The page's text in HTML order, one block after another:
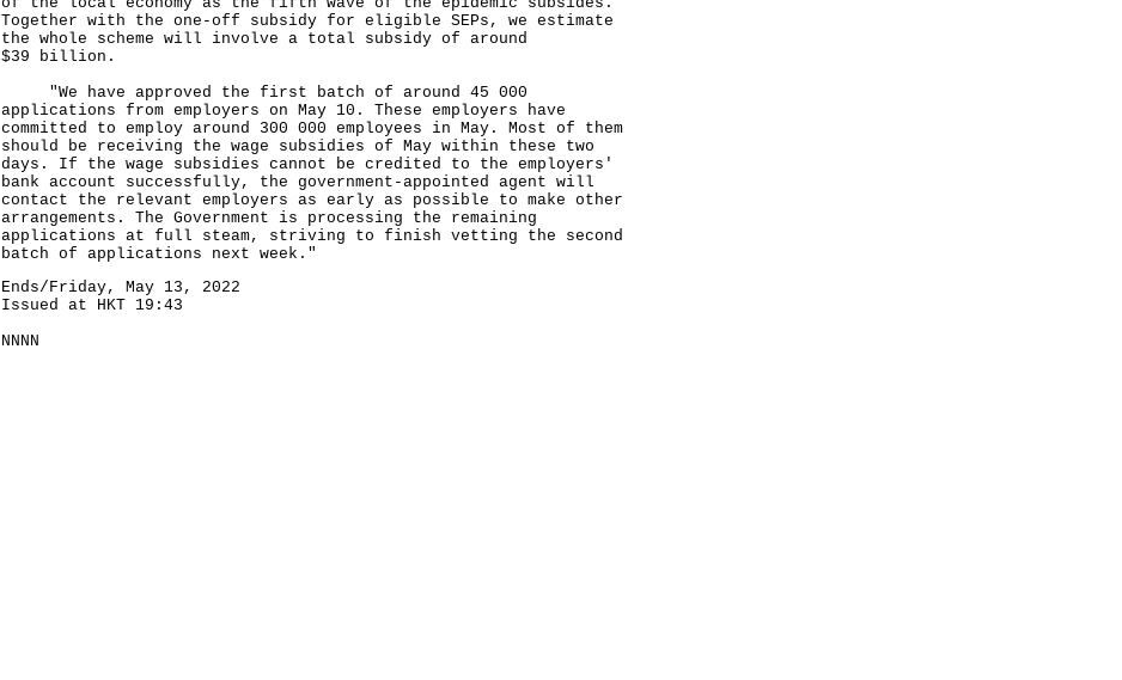
Together with the one-off subsidy for eligible SEPs, we estimate
the whole scheme will involve a total subsidy of around
$39 billion.
"We have approved the first batch of around 45 000
applications from employers on May 10. These employers have
committed to employ around 300 000 employees in May. Most of them
should be receiving the wage subsidies of May within these two
days. If the wage subsidies cannot be credited to the employers'
bank account successfully, the government-appointed agent will
contact the relevant employers as early as possible to make other
arrangements. The Government is processing the remaining
applications at full steam, striving to finish vetting the second
batch of applications next week."
Ends/Friday, May 13, 2022
Issued at HKT 19:43
NNNN